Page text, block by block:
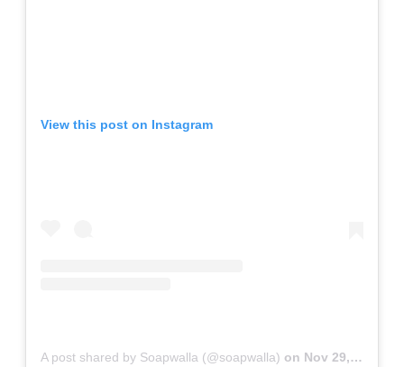
View this post on Instagram
A post shared by Soapwalla (@soapwalla) on Nov 29, 2018 at 5:41am PST